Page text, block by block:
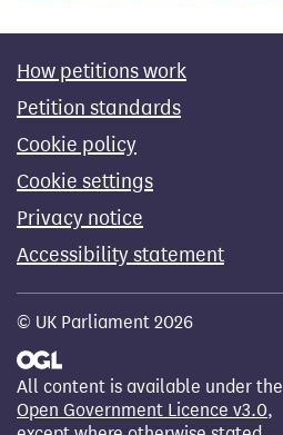
How petitions work
Petition standards
Cookie policy
Cookie settings
Privacy notice
Accessibility statement
© UK Parliament 2026
All content is available under the
Open Government Licence v3.0,